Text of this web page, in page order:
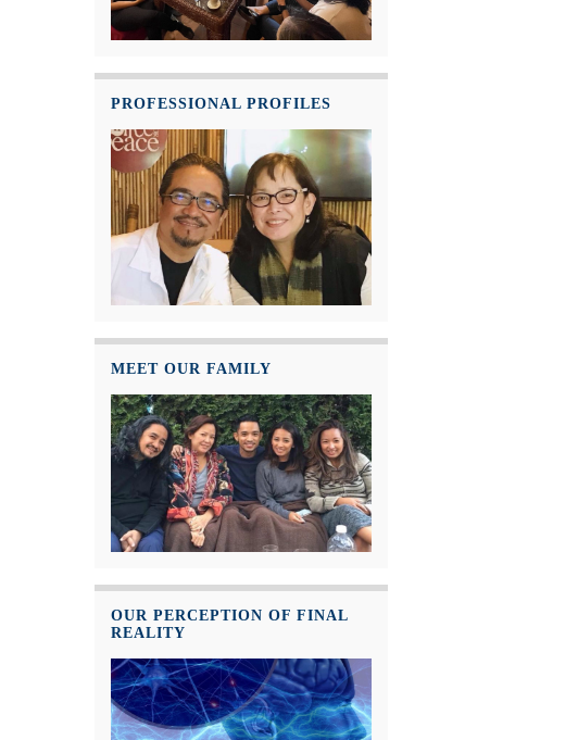
PROFESSIONAL PROFILES
MEET OUR FAMILY
OUR PERCEPTION OF FINAL
REALITY